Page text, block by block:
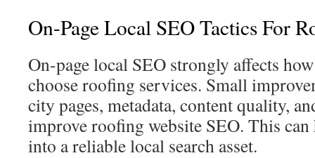
On-Page Local SEO Tactics For
On-page local SEO strongly affects
choose roofing services. Small
city pages, metadata, content quality,
improve roofing website SEO. This
into a reliable local search asset.